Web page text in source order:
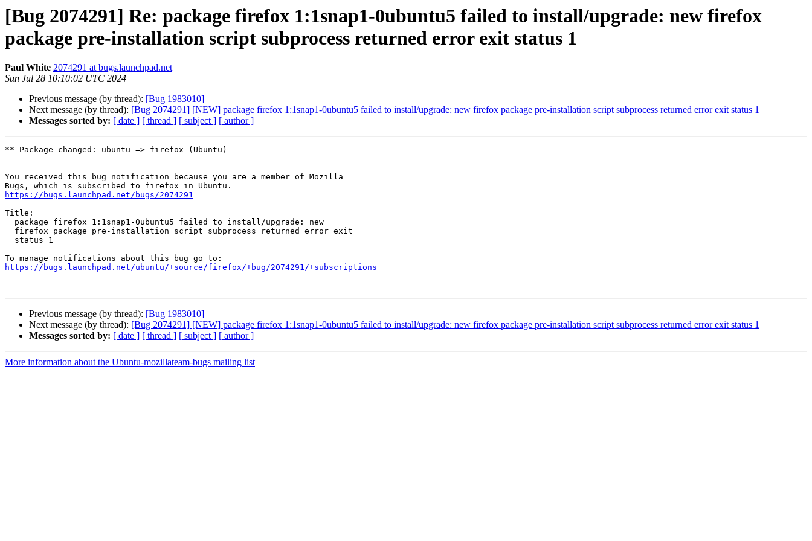
[Bug 2074291] Re: package firefox 1:1snap1-0ubuntu5 failed to install/upgrade: new firefox
package pre-installation script subprocess returned error exit status 1
Paul White 2074291 at bugs.launchpad.net
Sun Jul 28 10:10:02 UTC 2024
Previous message (by thread): [Bug 1983010]
Next message (by thread): [Bug 2074291] [NEW] package firefox 1:1snap1-0ubuntu5 failed to install/upgrade: new firefox package pre-installation script subprocess returned error exit status 1
Messages sorted by: [ date ] [ thread ] [ subject ] [ author ]
** Package changed: ubuntu => firefox (Ubuntu)
--
You received this bug notification because you are a member of Mozilla
https://bugs.launchpad.net/bugs/2074291
Title:
https://bugs.launchpad.net/ubuntu/+source/firefox/+bug/2074291/+subscriptions
Previous message (by thread): [Bug 1983010]
Next message (by thread): [Bug 2074291] [NEW] package firefox 1:1snap1-0ubuntu5 failed to install/upgrade: new firefox package pre-installation script subprocess returned error exit status 1
Messages sorted by: [ date ] [ thread ] [ subject ] [ author ]
More information about the Ubuntu-mozillateam-bugs mailing list